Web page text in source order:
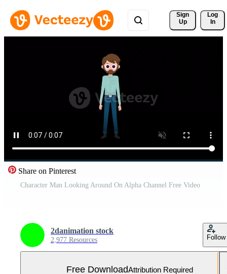
Sign
Up
Log
In
Share on Pinterest
Character Man Looking Around On Alpha Channel Free Video
2danimation stock
2,977 Resources Follow
Free DownloadAttribution Required